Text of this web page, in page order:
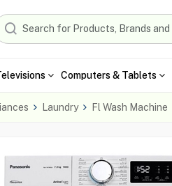
Computers & Tablets
Laundry Fl Wash Machine